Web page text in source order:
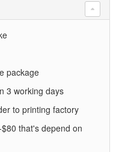
package
3 working days
to printing factory
that's depend on